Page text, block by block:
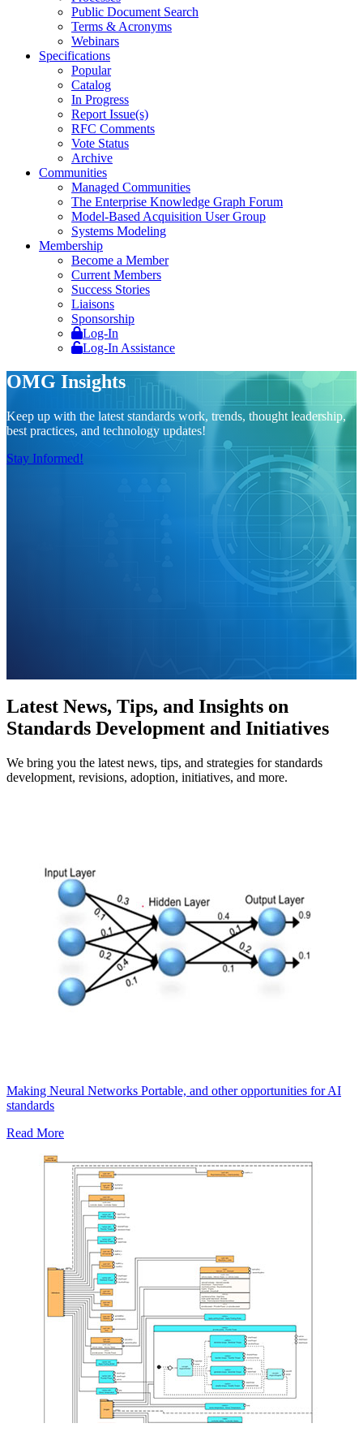
Public Document Search
Terms & Acronyms
Webinars
Specifications
Popular
Catalog
In Progress
Report Issue(s)
RFC Comments
Vote Status
Archive
Communities
Managed Communities
The Enterprise Knowledge Graph Forum
Model-Based Acquisition User Group
Systems Modeling
Membership
Become a Member
Current Members
Success Stories
Liaisons
Sponsorship
Log-In
Log-In Assistance
OMG Insights
Keep up with the latest standards work, trends, thought leadership,
best practices, and technology updates!
Stay Informed!
Latest News, Tips, and Insights on
Standards Development and Initiatives
We bring you the latest news, tips, and strategies for standards
development, revisions, adoption, initiatives, and more.
Making Neural Networks Portable, and other opportunities for AI
standards
Read More